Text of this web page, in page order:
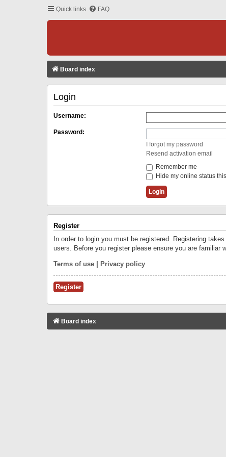
Quick links FAQ
Board index
Login
Username:
Password:
I forgot my password
Resend activation email
Remember me
Hide my online status
Register
In order to login you must be registered. Registering
users. Before you register please ensure you are familiar
Terms of use Privacy policy
Register
Board index